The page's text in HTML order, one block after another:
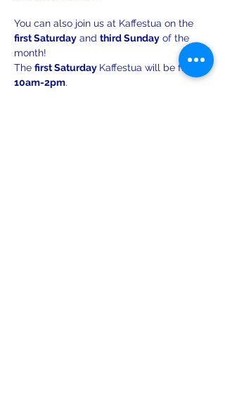
You can also join us at Kaffestua on the
first Saturday and third Sunday of the
month!
The first Saturday Kaffestua will be from
10am-2pm.